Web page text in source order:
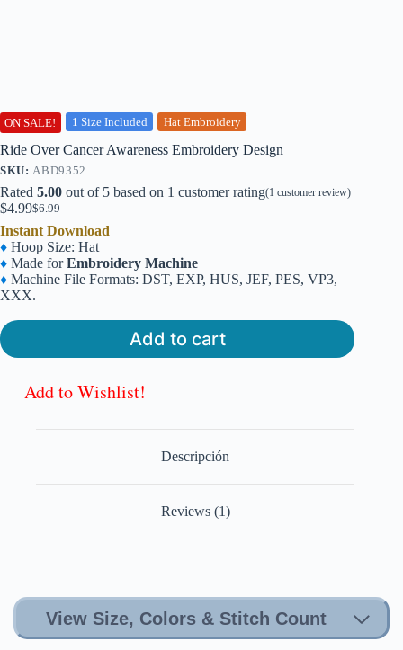
ON SALE! 1 Size Included Hat Embroidery
Ride Over Cancer Awareness Embroidery Design
SKU:ABD9352
Rated 5.00 out of 5 based on 1 customer rating(1 customer review)
$6.99
Original
price
was:
$6.99.
$4.99Current
price
is:
$4.99.
Instant Download
♦ Hoop Size: Hat
♦ Made forEmbroidery Machine
♦ Machine File Formats: DST, EXP, HUS, JEF, PES, VP3,
XXX.
Add to cart
Add to Wishlist!
Descripción
Reviews (1)
View Size, Colors & Stitch Count